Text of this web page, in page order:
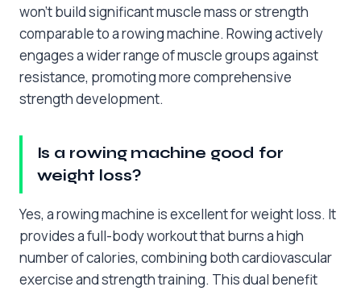
won’t build significant muscle mass or strength
comparable to a rowing machine. Rowing actively
engages a wider range of muscle groups against
resistance, promoting more comprehensive
strength development.
Is a rowing machine good for
weight loss?
Yes, a rowing machine is excellent for weight loss. It
provides a full-body workout that burns a high
number of calories, combining both cardiovascular
exercise and strength training. This dual benefit